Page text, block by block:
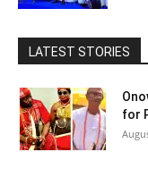
LATEST STORIES
for